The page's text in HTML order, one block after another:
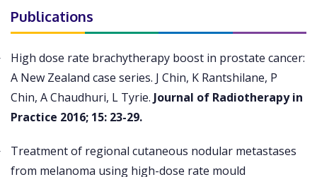
Publications
High dose rate brachytherapy boost in prostate cancer:
A New Zealand case series. J Chin, K Rantshilane, P
Chin, A Chaudhuri, L Tyrie. Journal of Radiotherapy in
Practice 2016; 15: 23-29.
Treatment of regional cutaneous nodular metastases
from melanoma using high-dose rate mould